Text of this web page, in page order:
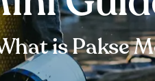
is Pakse